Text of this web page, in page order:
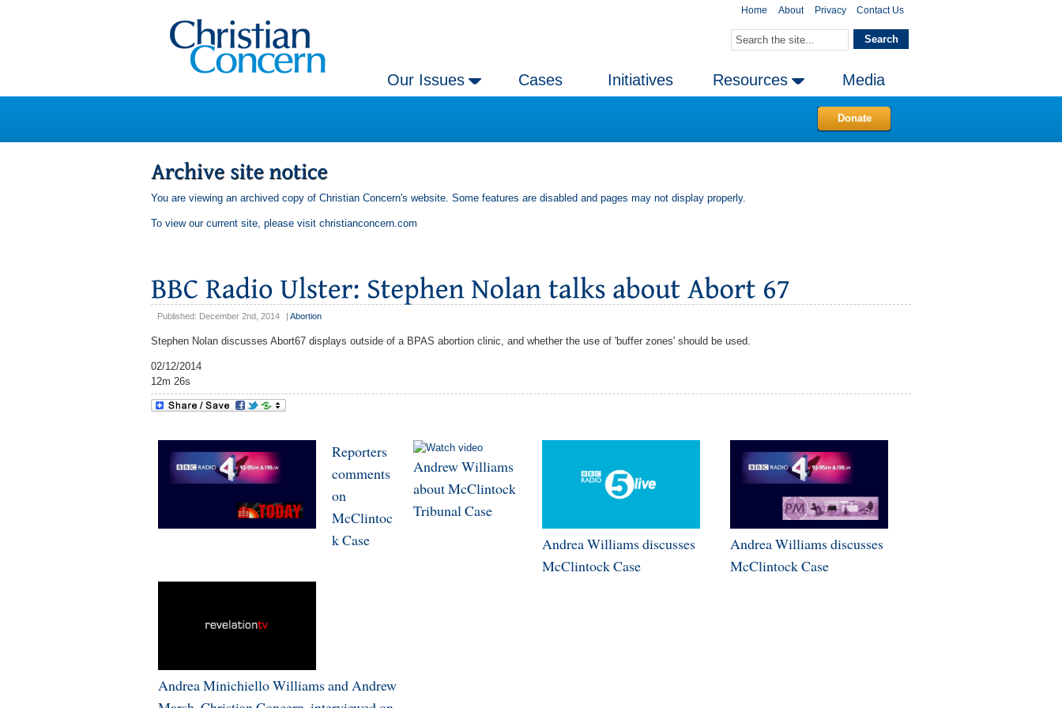
Home About Privacy Contact Us
Our Issues Cases Initiatives Resources Media
Donate
You are viewing an archived copy of Christian Concern's website. Some features are disabled and pages may not display properly.
To view our current site, please visit christianconcern.com
Published: December 2nd, 2014 Abortion
Stephen Nolan discusses Abort67 displays outside of a BPAS abortion clinic, and whether the use of 'buffer zones' should be used.
02/12/2014
12m 26s
Reporters
comments
on
McClintoc
k Case
Andrew Williams
about McClintock
Tribunal Case
Andrea Williams discusses
McClintock Case
Andrea Williams discusses
McClintock Case
Andrea Minichiello Williams and Andrew